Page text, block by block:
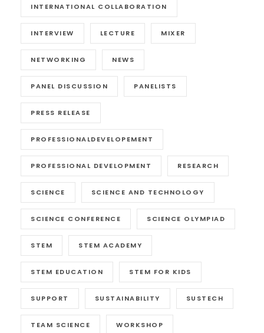
INTERNATIONAL COLLABORATION
INTERVIEW LECTURE MIXER
NETWORKING NEWS
PANEL DISCUSSION PANELISTS
PRESS RELEASE
PROFESSIONALDEVELOPEMENT
PROFESSIONAL DEVELOPMENT RESEARCH
SCIENCE SCIENCE AND TECHNOLOGY
SCIENCE CONFERENCE SCIENCE OLYMPIAD
STEM STEM ACADEMY
STEM EDUCATION STEM FOR KIDS
SUPPORT SUSTAINABILITY SUSTECH
TEAM SCIENCE WORKSHOP